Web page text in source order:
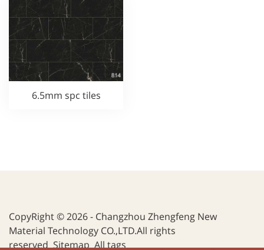
6.5mm spc tiles
CopyRight © 2026 - Changzhou Zhengfeng New
Material Technology CO.,LTD.All rights
reservedSitemap All tags